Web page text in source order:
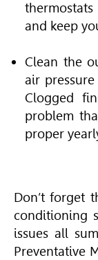
and keep
Clean the
air
Clogged
problem
proper
Don’t forget
conditioning
issues all
Preventative